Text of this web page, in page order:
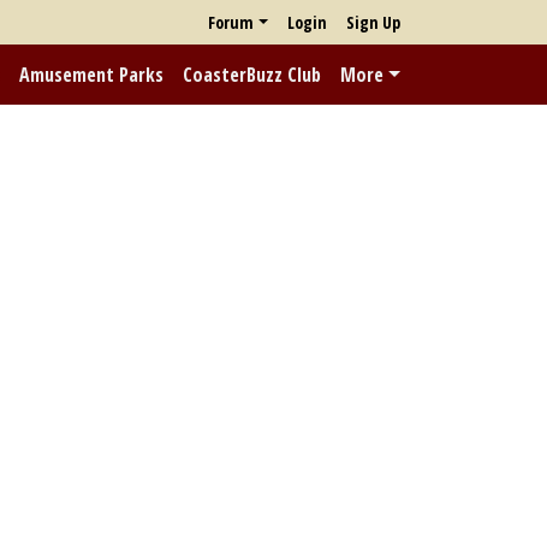
Forum Login Sign Up
Amusement Parks CoasterBuzz Club More